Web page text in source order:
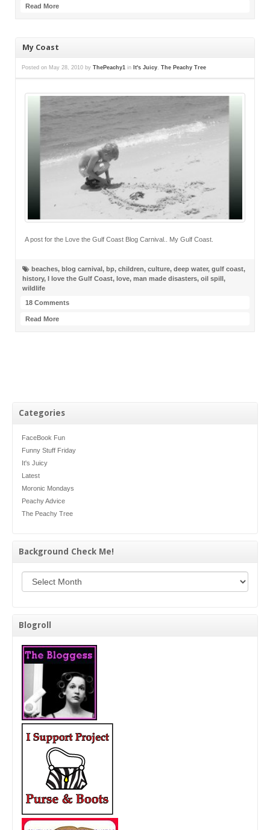
Categories
FaceBook Fun
Funny Stuff Friday
It's Juicy
Latest
Moronic Mondays
Peachy Advice
The Peachy Tree
Background Check Me!
Blogroll
Read More
My Coast
Posted on May 28, 2010 by ThePeachy1 in It's Juicy The Peachy Tree
A post for the Love the Gulf Coast Blog Carnival.. My Gulf Coast.
beaches, blog carnival, bp, children, culture, deep water, gulf coast,
history, I love the Gulf Coast, love, man made disasters, oil spill,
wildlife
18 Comments
Read More